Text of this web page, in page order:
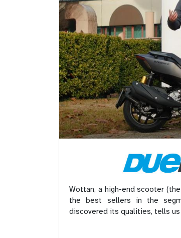
Wottan, a high-end scooter
the best sellers in the
discovered its qualities, tells